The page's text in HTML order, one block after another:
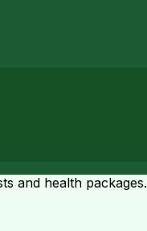
and health packages.